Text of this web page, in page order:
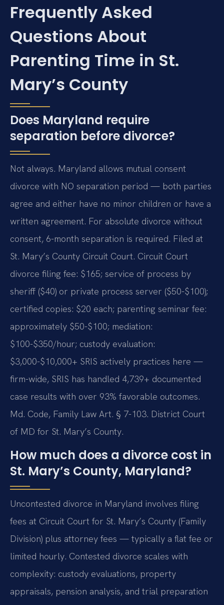
Frequently Asked
Questions About
Parenting Time in St.
Mary’s County
Does Maryland require
separation before divorce?
Not always. Maryland allows mutual consent
divorce with NO separation period — both parties
agree and either have no minor children or have a
written agreement. For absolute divorce without
consent, 6-month separation is required. Filed at
St. Mary’s County Circuit Court. Circuit Court
divorce filing fee: $165; service of process by
sheriff ($40) or private process server ($50-$100);
certified copies: $20 each; parenting seminar fee:
approximately $50-$100; mediation:
$100-$350/hour; custody evaluation:
$3,000-$10,000+ SRIS actively practices here —
firm-wide, SRIS has handled 4,739+ documented
case results with over 93% favorable outcomes.
Md. Code, Family Law Art. § 7-103. District Court
of MD for St. Mary’s County.
How much does a divorce cost in
St. Mary’s County, Maryland?
Uncontested divorce in Maryland involves filing
fees at Circuit Court for St. Mary’s County (Family
Division) plus attorney fees — typically a flat fee or
limited hourly. Contested divorce scales with
complexity: custody evaluations, property
appraisals, pension analysis, and trial preparation